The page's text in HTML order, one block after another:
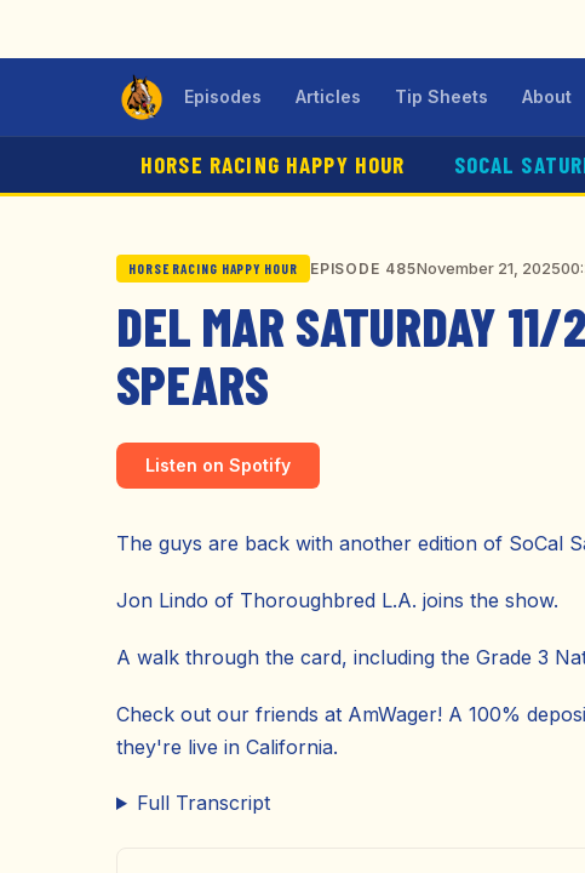
Episodes Articles Tip Sheets About
HORSE RACING HAPPY HOUR SOCAL
HORSE RACING HAPPY HOUR EPISODE 485November 21, 2025
DEL MAR SATURDAY
SPEARS
Listen on Spotify
The guys are back with another edition of SoCal
Jon Lindo of Thoroughbred L.A. joins the show.
A walk through the card, including the Grade 3
Check out our friends at AmWager! A 100%
they're live in California.
Full Transcript